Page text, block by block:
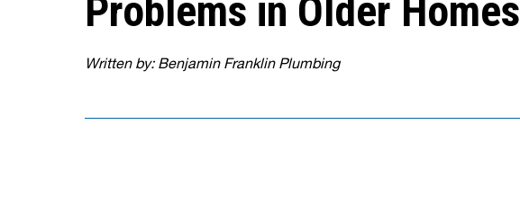
Problems in Older Homes
Written by: Benjamin Franklin Plumbing